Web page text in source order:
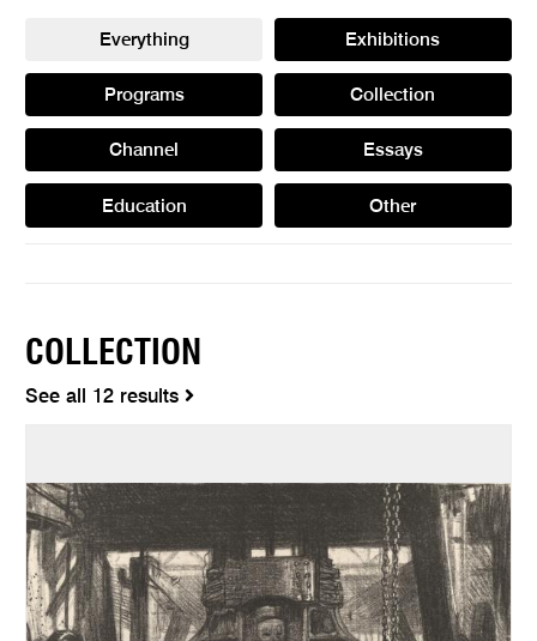
Everything Exhibitions
Programs Collection
Channel Essays
Education Other
COLLECTION
See all 12 results